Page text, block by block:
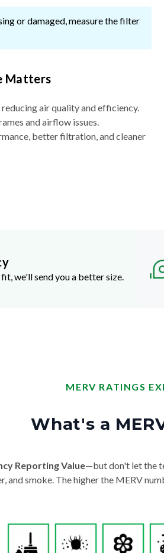
or damaged, measure the filter
Matters
air quality and efficiency.
and airflow issues.
better filtration, and cleaner
we'll send you a better size.
MERV RATINGS
What's a
Reporting Value—but don't let the
and smoke. The higher the MERV